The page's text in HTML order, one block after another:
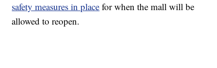
safety measures in place for when the mall will be
allowed to reopen.